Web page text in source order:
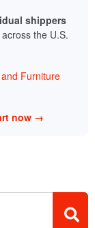
shippers
across the U.S.
Furniture
now →